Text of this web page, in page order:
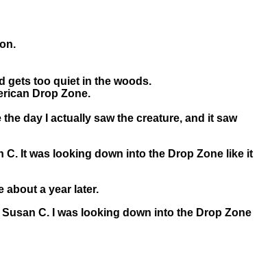
gets too quiet in the woods.
Drop Zone.
day I actually saw the creature, and it saw
C. It was looking down into the Drop Zone like it
about a year later.
C. I was looking down into the Drop Zone